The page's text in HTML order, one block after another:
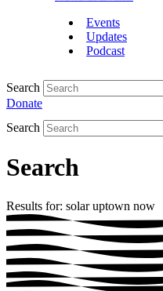
Events
Updates
Podcast
Search
Donate
Search
Search
Results for: solar uptown now